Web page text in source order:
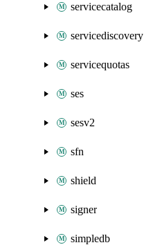
servicecatalog
servicediscovery
servicequotas
ses
sesv2
sfn
shield
signer
simpledb